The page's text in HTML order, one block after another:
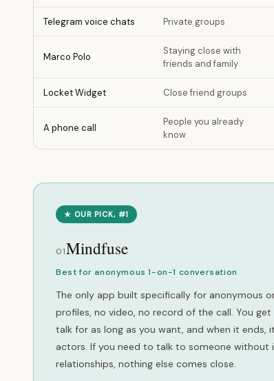
Telegram voice chats Private groups
Marco Polo
Staying close with
friends and family
Locket Widget Close friend groups
A phone call
People you already
know
★ OUR PICK, #1
01Mindfuse
Best for anonymous 1-on-1 conversation
The only app built specifically for anonymous
profiles, no video, no record of the call. You
talk for as long as you want, and when it
actors. If you need to talk to someone without
relationships, nothing else comes close.